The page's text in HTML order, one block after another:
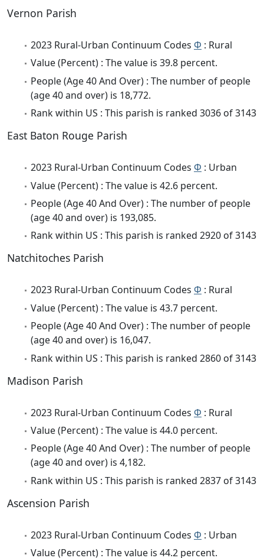
Vernon Parish
2023 Rural-Urban Continuum Codes Φ : Rural
Value (Percent) : The value is 39.8 percent.
People (Age 40 And Over) : The number of people
(age 40 and over) is 18,772.
Rank within US : This parish is ranked 3036 of 3143
East Baton Rouge Parish
2023 Rural-Urban Continuum Codes Φ : Urban
Value (Percent) : The value is 42.6 percent.
People (Age 40 And Over) : The number of people
(age 40 and over) is 193,085.
Rank within US : This parish is ranked 2920 of 3143
Natchitoches Parish
2023 Rural-Urban Continuum Codes Φ : Rural
Value (Percent) : The value is 43.7 percent.
People (Age 40 And Over) : The number of people
(age 40 and over) is 16,047.
Rank within US : This parish is ranked 2860 of 3143
Madison Parish
2023 Rural-Urban Continuum Codes Φ : Rural
Value (Percent) : The value is 44.0 percent.
People (Age 40 And Over) : The number of people
(age 40 and over) is 4,182.
Rank within US : This parish is ranked 2837 of 3143
Ascension Parish
2023 Rural-Urban Continuum Codes Φ : Urban
Value (Percent) : The value is 44.2 percent.